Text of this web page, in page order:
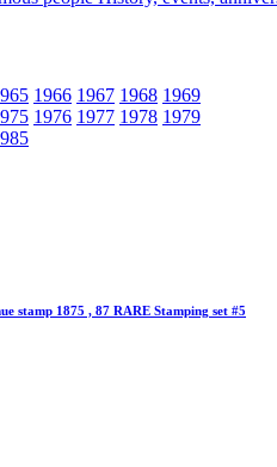
1966 1967 1968 1969
1976 1977 1978 1979
stamp 1875 , 87 RARE Stamping set #5